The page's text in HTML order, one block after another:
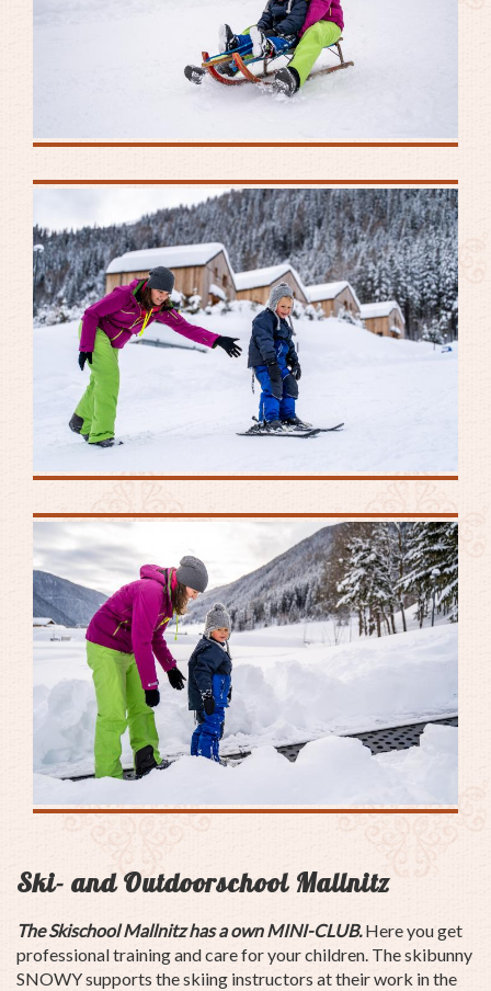
Ski- and Outdoorschool Mallnitz
The Skischool Mallnitz has a own MINI-CLUB.Here you get
professional training and care for your children. The skibunny
SNOWY supports the skiing instructors at their work in the